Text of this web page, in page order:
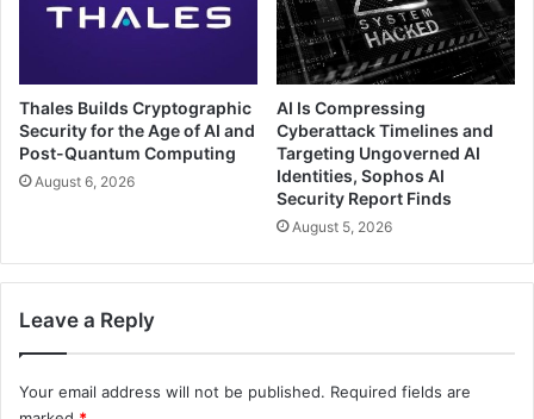
Thales Builds Cryptographic
Security for the Age of AI and
Post-Quantum Computing
August 6, 2026
AI Is Compressing
Cyberattack Timelines and
Targeting Ungoverned AI
Identities, Sophos AI
Security Report Finds
August 5, 2026
Leave a Reply
Your email address will not be published. Required fields are